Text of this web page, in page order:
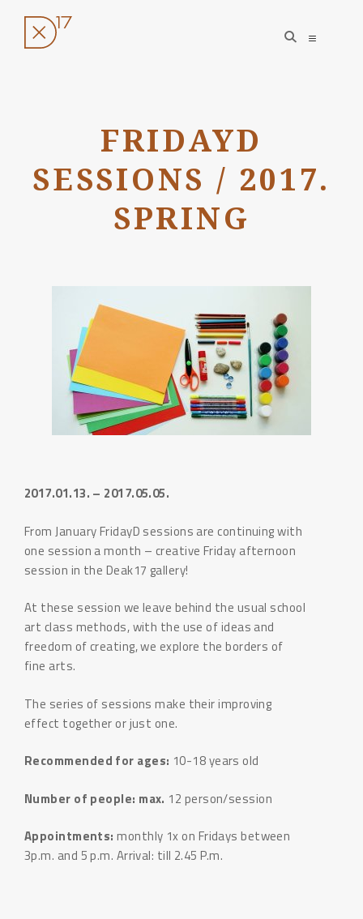
open
search
open
FRIDAYD
SESSIONS / 2017.
SPRING
2017.01.13. – 2017.05.05.
From January FridayD sessions are continuing with
one session a month – creative Friday afternoon
session in the Deak17 gallery!
At these session we leave behind the usual school
art class methods, with the use of ideas and
freedom of creating, we explore the borders of
fine arts.
The series of sessions make their improving
effect together or just one.
Recommended for ages: 10-18 years old
Number of people: max. 12 person/session
Appointments: monthly 1x on Fridays between
3p.m. and 5 p.m. Arrival: till 2.45 P.m.